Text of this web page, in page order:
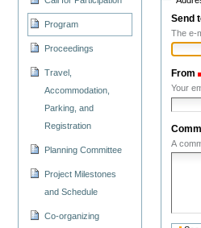
Program
Proceedings
Travel,
Accommodation,
Parking, and
Registration
Planning Committee
Project Milestones
and Schedule
Co-organizing
Send
The e-
From
Your
A